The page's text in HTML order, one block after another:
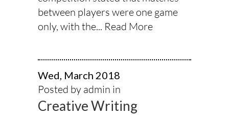
between players were one game
only, with the... Read More
Wed, March 2018
Posted by admin in
Creative Writing